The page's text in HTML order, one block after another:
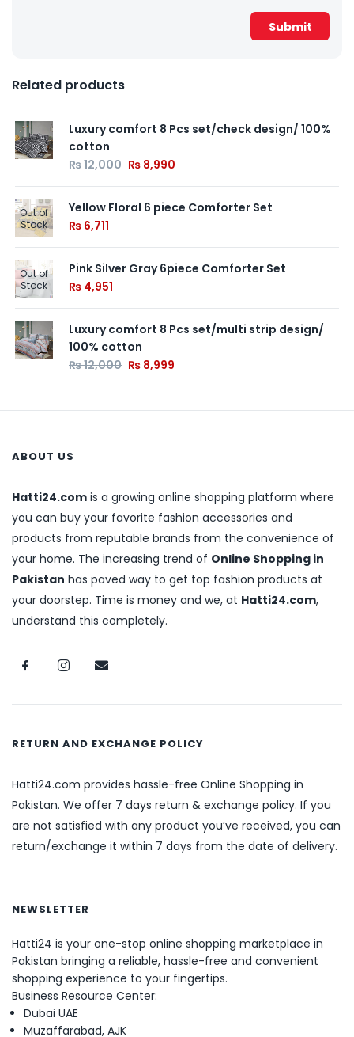
Related products
Luxury comfort 8 Pcs set/check design/ 100%
cotton
₨12,000 ₨ 8,990
Out of
Stock
Yellow Floral 6 piece Comforter Set
₨ 6,711
Out of
Stock
Pink Silver Gray 6piece Comforter Set
₨ 4,951
Luxury comfort 8 Pcs set/multi strip design/
100% cotton
₨12,000 ₨ 8,999
ABOUT US
Hatti24.com is a growing online shopping platform where
you can buy your favorite fashion accessories and
products from reputable brands from the convenience of
your home. The increasing trend of Online Shopping in
Pakistan has paved way to get top fashion products at
your doorstep. Time is money and we, at Hatti24.com,
understand this completely.
RETURN AND EXCHANGE POLICY
Hatti24.com provides hassle-free Online Shopping in
Pakistan. We offer 7 days return & exchange policy. If you
are not satisfied with any product you’ve received, you can
return/exchange it within 7 days from the date of delivery.
NEWSLETTER
Hatti24 is your one-stop online shopping marketplace in
Pakistan bringing a reliable, hassle-free and convenient
shopping experience to your fingertips.
Business Resource Center:
Dubai UAE
Muzaffarabad, AJK